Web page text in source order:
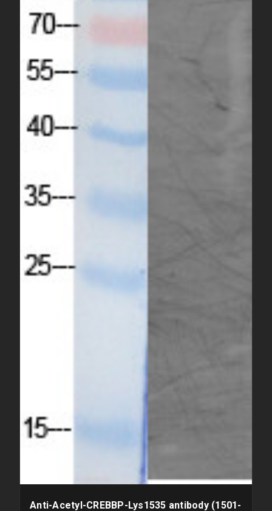
Anti-Acetyl-CREBBP-Lys1535 antibody (1501-